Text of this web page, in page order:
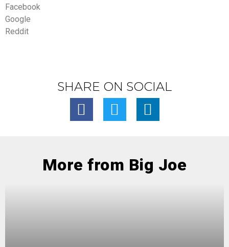
Facebook
Google
Reddit
SHARE ON SOCIAL
More from Big Joe